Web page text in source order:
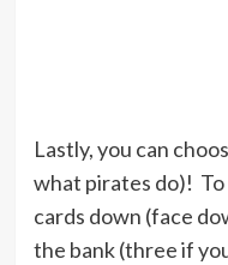
Lastly, you can
what pirates do)! To
cards down (face
the bank (three if